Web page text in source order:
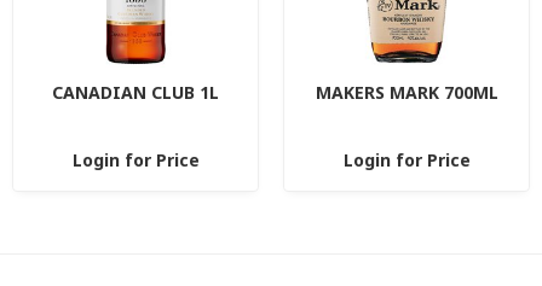
CANADIAN CLUB 1L
Login for Price
MAKERS MARK 700ML
Login for Price